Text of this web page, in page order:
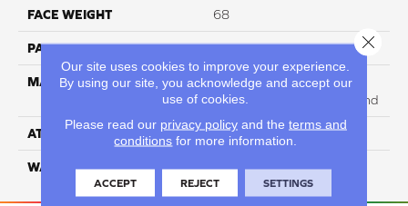
FACE WEIGHT 68
PATTERN REPEAT NA
MATERIAL
75% SmartStrand BCF
Triexta / 25% BCF PET Blend
ATTACHED PAD H4
WARRANTY 5 Star
Our site uses cookies to improve your experience.
By using our site, you acknowledge and accept our
use of cookies.
Please read our privacy policyand the terms and
conditions for more information.
ACCEPT REJECT SETTINGS
Close